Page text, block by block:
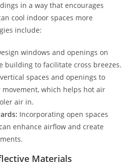
in a way that encourages
cool indoor spaces more
include:
windows and openings on
building to facilitate cross breezes.
spaces and openings to
which helps hot air
air in.
Incorporating open spaces
enhance airflow and create
Materials